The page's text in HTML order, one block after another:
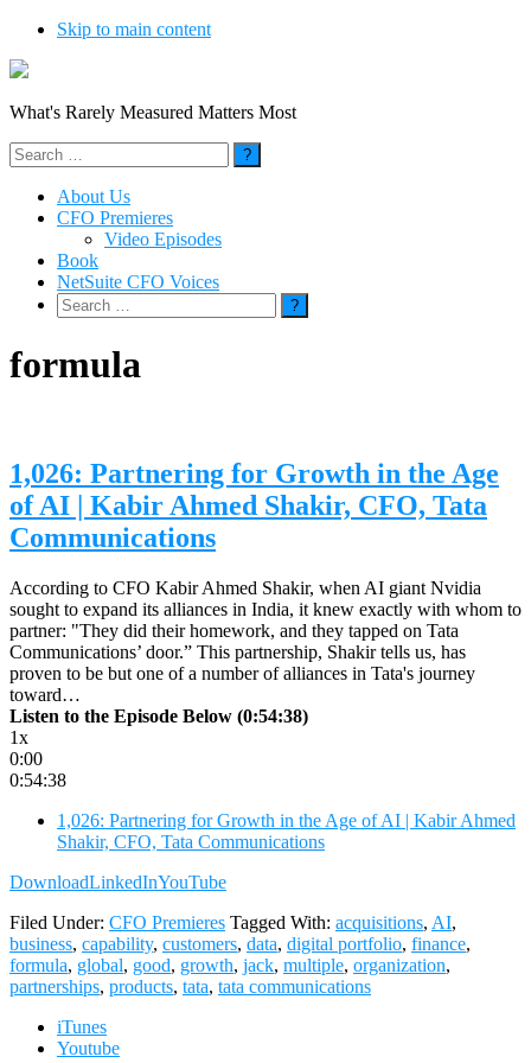
Skip to main content
What's Rarely Measured Matters Most
Search
for:
About Us
CFO Premieres
Video Episodes
Book
NetSuite CFO Voices
Search
for:
formula
1,026: Partnering for Growth in the Age
of AI | Kabir Ahmed Shakir, CFO, Tata
Communications
According to CFO Kabir Ahmed Shakir, when AI giant Nvidia
sought to expand its alliances in India, it knew exactly with whom to
partner: "They did their homework, and they tapped on Tata
Communications’ door.” This partnership, Shakir tells us, has
proven to be but one of a number of alliances in Tata's journey
toward…
Listen to the Episode Below (0:54:38)
1x
0:00
0:54:38
1,026: Partnering for Growth in the Age of AI | Kabir Ahmed
Shakir, CFO, Tata Communications
DownloadLinkedInYouTube
Filed Under: CFO Premieres Tagged With: acquisitions, AI,
business, capability, customers, data, digital portfolio, finance,
formula, global, good, growth, jack, multiple, organization,
partnerships, products, tata, tata communications
iTunes
Youtube